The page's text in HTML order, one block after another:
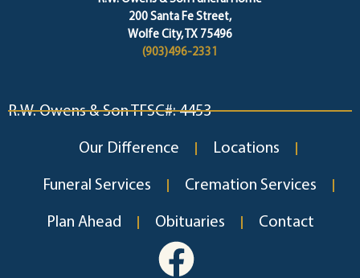
200 Santa Fe Street,
Wolfe City, TX 75496
(903)496-2331
R.W. Owens & Son TFSC#: 4453
Our Difference Locations
Funeral Services Cremation Services
Plan Ahead Obituaries Contact